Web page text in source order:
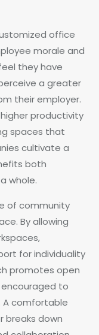
office
morale and
they have
a greater
their employer.
productivity
spaces that
cultivate a
both
whole.
of community
By allowing
for individuality
promotes open
to
A comfortable
breaks down